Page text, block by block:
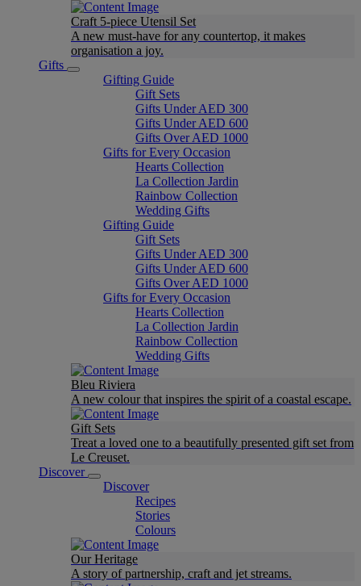
Craft 5-piece Utensil Set
A new must-have for any countertop, it makes
organisation a joy.
Gifts
Gifting Guide
Gift Sets
Gifts Under AED 300
Gifts Under AED 600
Gifts Over AED 1000
Gifts for Every Occasion
Hearts Collection
La Collection Jardin
Rainbow Collection
Wedding Gifts
Gifting Guide
Gift Sets
Gifts Under AED 300
Gifts Under AED 600
Gifts Over AED 1000
Gifts for Every Occasion
Hearts Collection
La Collection Jardin
Rainbow Collection
Wedding Gifts
Bleu Riviera
A new colour that inspires the spirit of a coastal escape.
Gift Sets
Treat a loved one to a beautifully presented gift set from
Le Creuset.
Discover
Discover
Recipes
Stories
Colours
Our Heritage
A story of partnership, craft and jet streams.